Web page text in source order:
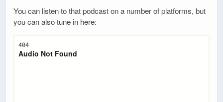
You can listen to that podcast on a number of platforms, but
you can also tune in here: